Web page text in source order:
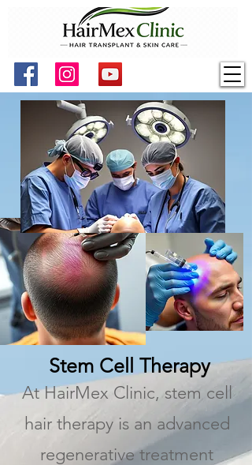
Stem Cell Therapy
At HairMex Clinic, stem cell
hair therapy is an advanced
regenerative treatment